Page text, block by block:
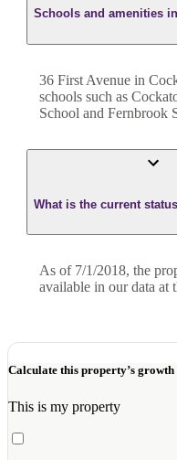
Schools and amenities
36 First Avenue in
schools such as
School and Fernbrook
What is the current
As of 7/1/2018, the
available in our data at
Calculate this property’s growth
This is my property